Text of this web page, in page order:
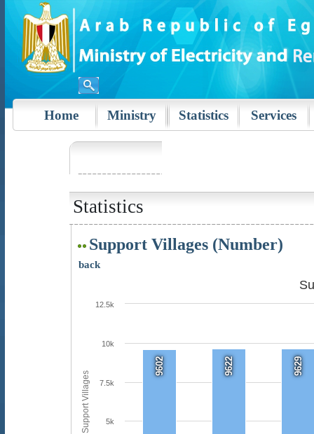
Home Ministry Statistics Services
Statistics
Support Villages (Number)
back
Support Villages
9602 9622 9629
5k
7.5k
10k
12.5k